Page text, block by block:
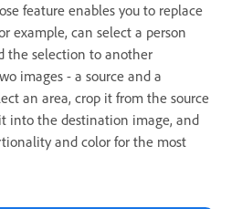
feature enables you to replace
example, can select a person
the selection to another
images - a source and a
an area, crop it from the source
into the destination image, and
and color for the most